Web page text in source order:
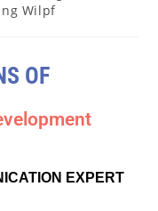
Wilpf
OF
EXPERT